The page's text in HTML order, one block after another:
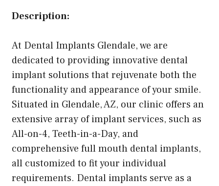
Description:
At Dental Implants Glendale, we are
dedicated to providing innovative dental
implant solutions that rejuvenate both the
functionality and appearance of your smile.
Situated in Glendale, AZ, our clinic offers an
extensive array of implant services, such as
All-on-4, Teeth-in-a-Day, and
comprehensive full mouth dental implants,
all customized to fit your individual
requirements. Dental implants serve as a